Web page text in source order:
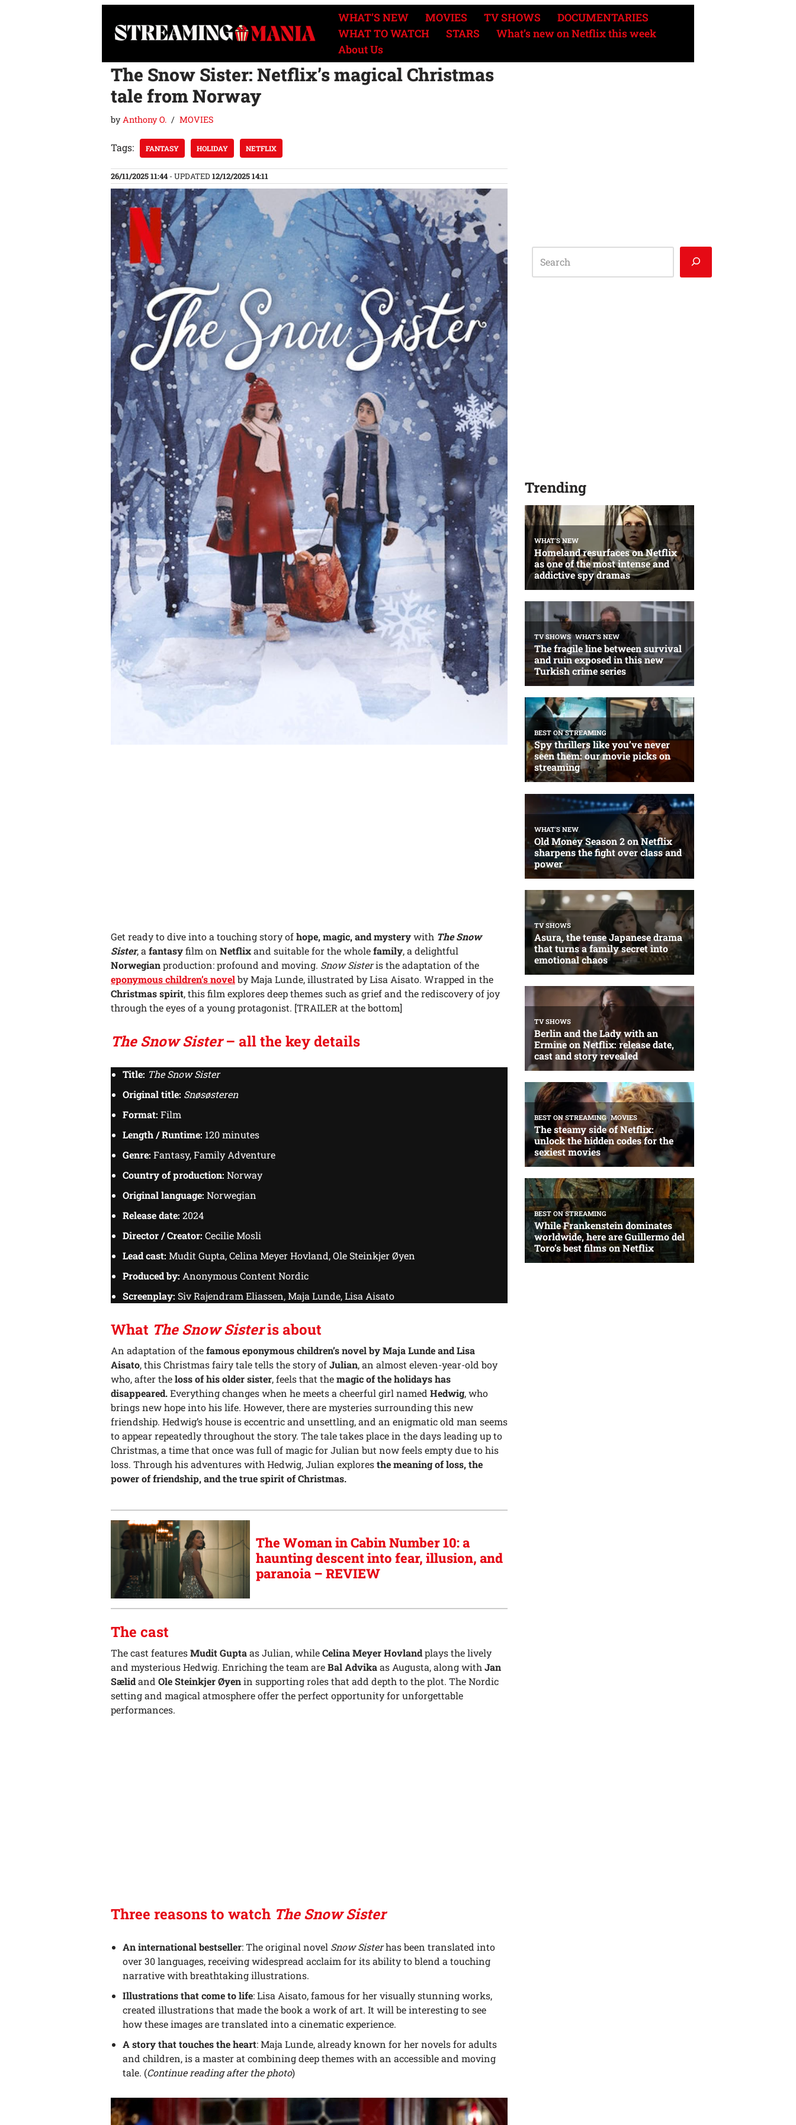
Skip
content
WHAT’S NEW MOVIES TV SHOWS
DOCUMENTARIES
WHAT TO WATCH
STARS
What’s new on Netflix this week
About Us
The Snow Sister: Netflix’s magical Christmas
tale from Norway
byAnthony O. MOVIES
Tags: FANTASY HOLIDAY NETFLIX
26/11/2025 11:44 - UPDATED12/12/2025 14:11
Get ready to dive into a touching story ofhope, magic, and mysterywith The Snow
Sister, a fantasyfilm on Netflixand suitable for the wholefamily, a delightful
Norwegianproduction: profound and moving. Snow Sisteris the adaptation of the
eponymous children’s novelby Maja Lunde, illustrated by Lisa Aisato. Wrapped in the
Christmas spirit, this film explores deep themes such as grief and the rediscovery of joy
through the eyes of a young protagonist. [TRAILER at the bottom]
The Snow Sister– all the key details
Title: The Snow Sister
Original title: Snøsøsteren
Format: Film
Length / Runtime: 120 minutes
Genre: Fantasy, Family Adventure
Country of production: Norway
Original language: Norwegian
Release date: 2024
Director / Creator: Cecilie Mosli
Lead cast: Mudit Gupta, Celina Meyer Hovland, Ole Steinkjer Øyen
Produced by: Anonymous Content Nordic
Screenplay: Siv Rajendram Eliassen, Maja Lunde, Lisa Aisato
What The Snow Sisteris about
An adaptation of thefamous eponymous children’s novel by Maja Lunde and Lisa
Aisato, this Christmas fairy tale tells the story ofJulian, an almost eleven-year-old boy
who, after theloss of his older sister, feels that themagic of the holidays has
disappeared.Everything changes when he meets a cheerful girl named Hedwig, who
brings new hope into his life. However, there are mysteries surrounding this new
friendship. Hedwig’s house is eccentric and unsettling, and an enigmatic old man seems
to appear repeatedly throughout the story. The tale takes place in the days leading up to
Christmas, a time that once was full of magic for Julian but now feels empty due to his
loss. Through his adventures with Hedwig, Julian exploresthe meaning of loss, the
power of friendship, and the true spirit of Christmas.
The Woman in Cabin Number 10: a
haunting descent into fear, illusion, and
paranoia – REVIEW
The cast
The cast featuresMudit Guptaas Julian, whileCelina Meyer Hovlandplays the lively
and mysterious Hedwig. Enriching the team areBal Advikaas Augusta, along with Jan
Sælidand Ole Steinkjer Øyenin supporting roles that add depth to the plot. The Nordic
setting and magical atmosphere offer the perfect opportunity for unforgettable
performances.
Three reasons to watch The Snow Sister
An international bestseller: The original novel Snow Sisterhas been translated into
over 30 languages, receiving widespread acclaim for its ability to blend a touching
narrative with breathtaking illustrations.
Illustrations that come to life: Lisa Aisato, famous for her visually stunning works,
created illustrations that made the book a work of art. It will be interesting to see
how these images are translated into a cinematic experience.
A story that touches the heart: Maja Lunde, already known for her novels for adults
and children, is a master at combining deep themes with an accessible and moving
tale. (Continue reading after the photo)
Trending